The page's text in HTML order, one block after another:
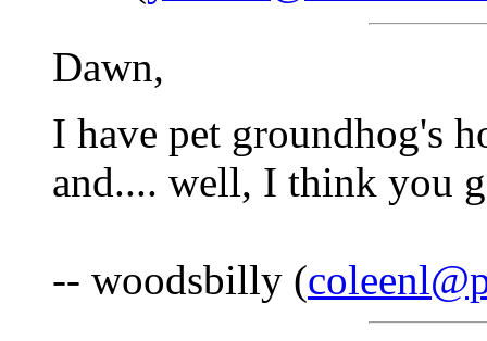
Dawn,
I have pet groundhog's
and.... well, I think you
-- woodsbilly (